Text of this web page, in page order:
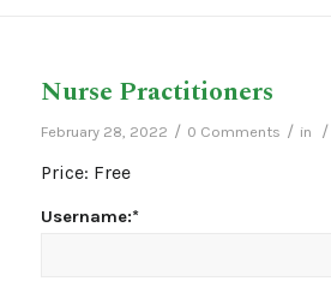
Nurse Practitioners
February 28, 2022 / 0 Comments / in /
Price: Free
Username:*